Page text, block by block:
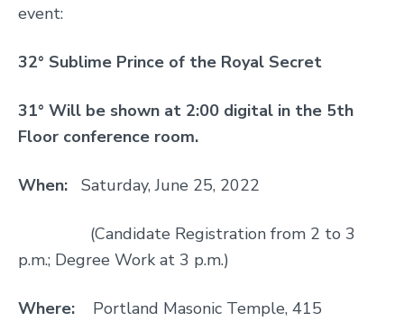
event:
32° Sublime Prince of the Royal Secret
31° Will be shown at 2:00 digital in the 5th
Floor conference room.
When: Saturday, June 25, 2022
(Candidate Registration from 2 to 3
p.m.; Degree Work at 3 p.m.)
Where: Portland Masonic Temple, 415